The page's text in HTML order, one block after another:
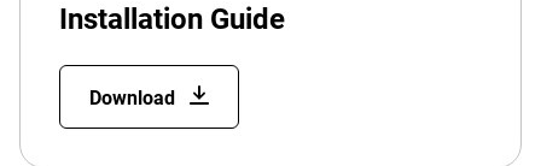
Installation Guide
Download